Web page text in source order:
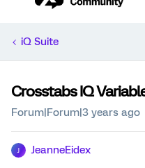
iQ Suite
Crosstabs IQ
Forum|Forum|3 years ago
JeanneEidex